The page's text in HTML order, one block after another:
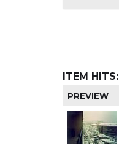
ITEM HITS:
PREVIEW